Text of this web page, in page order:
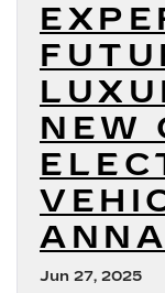
NEW
Jun 27, 2025